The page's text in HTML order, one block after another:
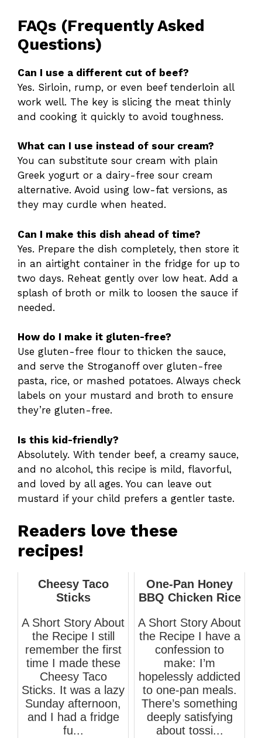
FAQs (Frequently Asked
Questions)
Can I use a different cut of beef?
Yes. Sirloin, rump, or even beef tenderloin all
work well. The key is slicing the meat thinly
and cooking it quickly to avoid toughness.
What can I use instead of sour cream?
You can substitute sour cream with plain
Greek yogurt or a dairy-free sour cream
alternative. Avoid using low-fat versions, as
they may curdle when heated.
Can I make this dish ahead of time?
Yes. Prepare the dish completely, then store it
in an airtight container in the fridge for up to
two days. Reheat gently over low heat. Add a
splash of broth or milk to loosen the sauce if
needed.
How do I make it gluten-free?
Use gluten-free flour to thicken the sauce,
and serve the Stroganoff over gluten-free
pasta, rice, or mashed potatoes. Always check
labels on your mustard and broth to ensure
they’re gluten-free.
Is this kid-friendly?
Absolutely. With tender beef, a creamy sauce,
and no alcohol, this recipe is mild, flavorful,
and loved by all ages. You can leave out
mustard if your child prefers a gentler taste.
Readers love these
recipes!
Cheesy Taco
Sticks
A Short Story About
the Recipe I still
remember the first
time I made these
Cheesy Taco
Sticks. It was a lazy
Sunday afternoon,
and I had a fridge
fu...
One-Pan Honey
BBQ Chicken Rice
A Short Story About
the Recipe I have a
confession to
make: I’m
hopelessly addicted
to one-pan meals.
There’s something
deeply satisfying
about tossi...